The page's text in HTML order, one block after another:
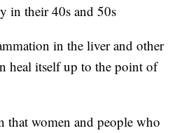
in their 40s and 50s
in the liver and other
heal itself up to the point of
that women and people who